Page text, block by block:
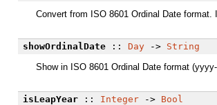
Convert from ISO 8601 Ordinal Date format.
showOrdinalDate:: Day-> String
Show in ISO 8601 Ordinal Date format
isLeapYear:: Integer-> Bool